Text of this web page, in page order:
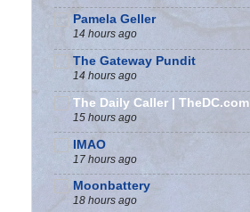
Pamela Geller
14 hours ago
The Gateway Pundit
14 hours ago
The Daily Caller | TheDC.com
15 hours ago
IMAO
17 hours ago
Moonbattery
18 hours ago